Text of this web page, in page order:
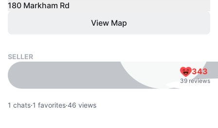
180 Markham Rd
View Map
SELLER
343
39 reviews
1 chats·1 favorites·46 views